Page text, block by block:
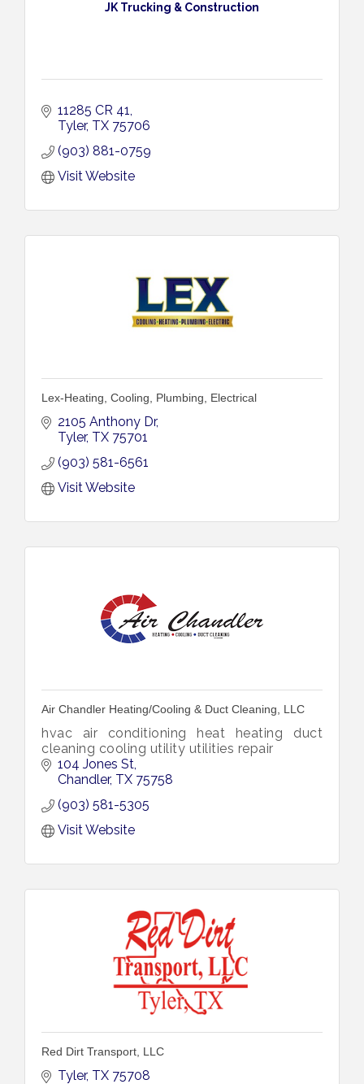
JK Trucking & Construction
11285 CR 41
Tyler TX 75706
(903) 881-0759
Visit Website
Lex-Heating, Cooling, Plumbing, Electrical
2105 Anthony Dr
Tyler TX 75701
(903) 581-6561
Visit Website
Air Chandler Heating/Cooling & Duct Cleaning, LLC
hvac air conditioning heat heating duct
cleaning cooling utility utilities repair
104 Jones St
Chandler TX 75758
(903) 581-5305
Visit Website
Red Dirt Transport, LLC
Tyler TX 75708